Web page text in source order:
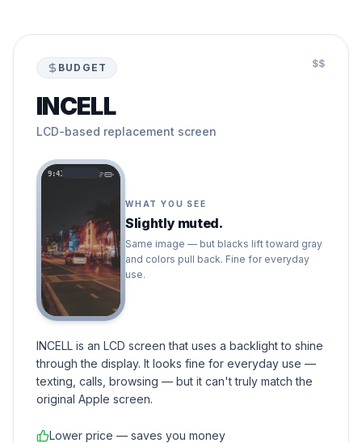
BUDGET $$
INCELL
LCD-based replacement screen
9:41
WHAT YOU SEE
Slightly muted.
Same image — but blacks lift toward gray
and colors pull back. Fine for everyday
use.
INCELL is an LCD screen that uses a backlight to shine
through the display. It looks fine for everyday use —
texting, calls, browsing — but it can't truly match the
original Apple screen.
Lower price — saves you money